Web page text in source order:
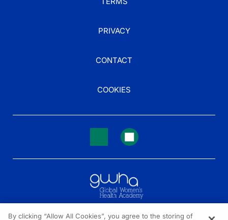
PRIVACY
CONTACT
COOKIES
By clicking “Allow All Cookies”, you agree to the storing of